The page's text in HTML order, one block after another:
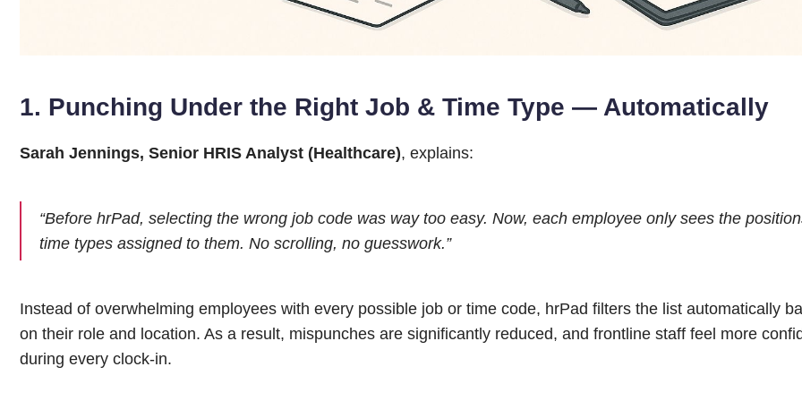
1. Punching Under the Right Job & Time Type — Automatically
Sarah Jennings, Senior HRIS Analyst (Healthcare), explains:
“Before hrPad, selecting the wrong job code was way too easy. Now, each employee only sees the
time types assigned to them. No scrolling, no guesswork.”
Instead of overwhelming employees with every possible job or time code, hrPad filters the list automatically
on their role and location. As a result, mispunches are significantly reduced, and frontline staff feel more
during every clock-in.